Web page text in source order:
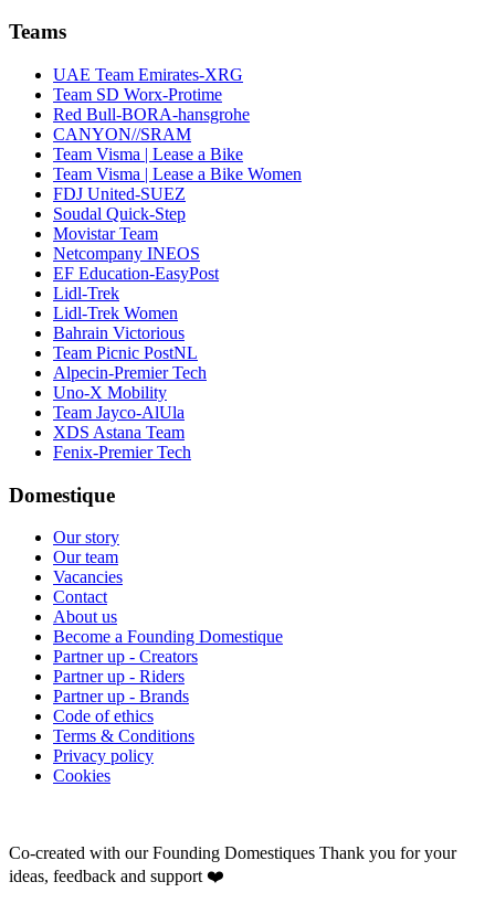
Teams
UAE Team Emirates-XRG
Team SD Worx-Protime
Red Bull-BORA-hansgrohe
CANYON//SRAM
Team Visma | Lease a Bike
Team Visma | Lease a Bike Women
FDJ United-SUEZ
Soudal Quick-Step
Movistar Team
Netcompany INEOS
EF Education-EasyPost
Lidl-Trek
Lidl-Trek Women
Bahrain Victorious
Team Picnic PostNL
Alpecin-Premier Tech
Uno-X Mobility
Team Jayco-AlUla
XDS Astana Team
Fenix-Premier Tech
Domestique
Our story
Our team
Vacancies
Contact
About us
Become a Founding Domestique
Partner up - Creators
Partner up - Riders
Partner up - Brands
Code of ethics
Terms & Conditions
Privacy policy
Cookies
Co-created with our Founding Domestiques Thank you for your
ideas, feedback and support ❤️